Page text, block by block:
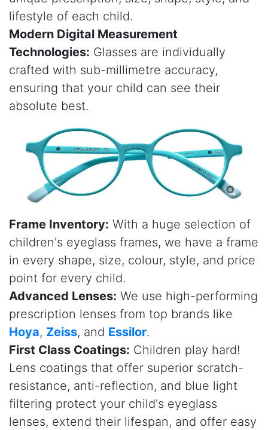
lifestyle of each child.
Modern Digital Measurement
Technologies: Glasses are individually
crafted with sub-millimetre accuracy,
ensuring that your child can see their
absolute best.
Frame Inventory: With a huge selection of
children's eyeglass frames, we have a frame
in every shape, size, colour, style, and price
point for every child.
Advanced Lenses: We use high-performing
prescription lenses from top brands like
Hoya, Zeiss, and Essilor.
First Class Coatings: Children play hard!
Lens coatings that offer superior scratch-
resistance, anti-reflection, and blue light
filtering protect your child's eyeglass
lenses, extend their lifespan, and offer easy